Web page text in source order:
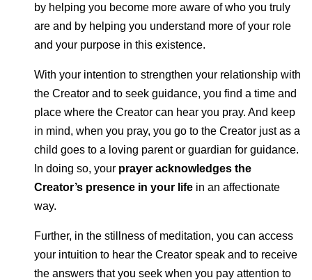
by helping you become more aware of who you truly
are and by helping you understand more of your role
and your purpose in this existence.
With your intention to strengthen your relationship with
the Creator and to seek guidance, you find a time and
place where the Creator can hear you pray. And keep
in mind, when you pray, you go to the Creator just as a
child goes to a loving parent or guardian for guidance.
In doing so, your prayer acknowledges the
Creator’s presence in your life in an affectionate
way.
Further, in the stillness of meditation, you can access
your intuition to hear the Creator speak and to receive
the answers that you seek when you pay attention to